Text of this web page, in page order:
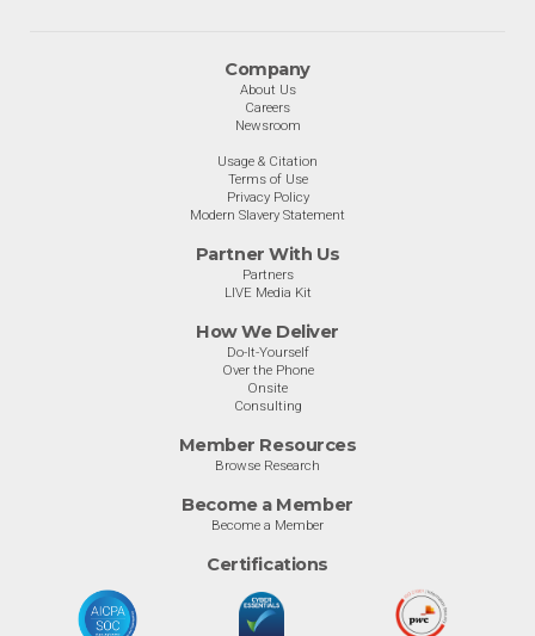
Company
About Us
Careers
Newsroom
Usage & Citation
Terms of Use
Privacy Policy
Modern Slavery Statement
Partner With Us
Partners
LIVE Media Kit
How We Deliver
Do-It-Yourself
Over the Phone
Onsite
Consulting
Member Resources
Browse Research
Become a Member
Become a Member
Certifications